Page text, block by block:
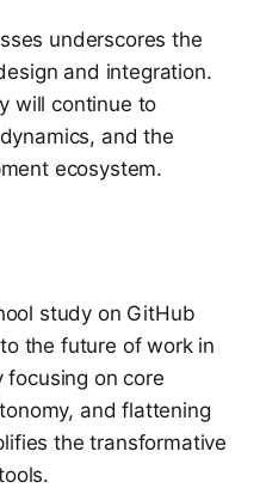
underscores the
and integration.
will continue to
and the
ecosystem.
study on GitHub
the future of work in
focusing on core
and flattening
the transformative